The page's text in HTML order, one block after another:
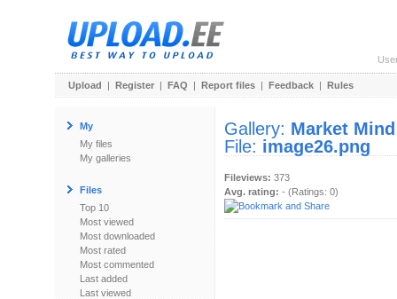
Upload | Register | FAQ | Report files | Feedback | Rules
My
My files
My galleries
Files
Top 10
Most viewed
Most downloaded
Most rated
Most commented
Last added
Last viewed
Gallery: Market Mind
File: image26.png
Fileviews: 373
Avg. rating: - (Ratings: 0)